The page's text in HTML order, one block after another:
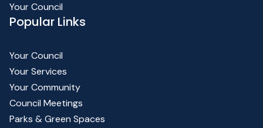
Your Council
Popular Links
Your Council
Your Services
Your Community
Council Meetings
Parks & Green Spaces